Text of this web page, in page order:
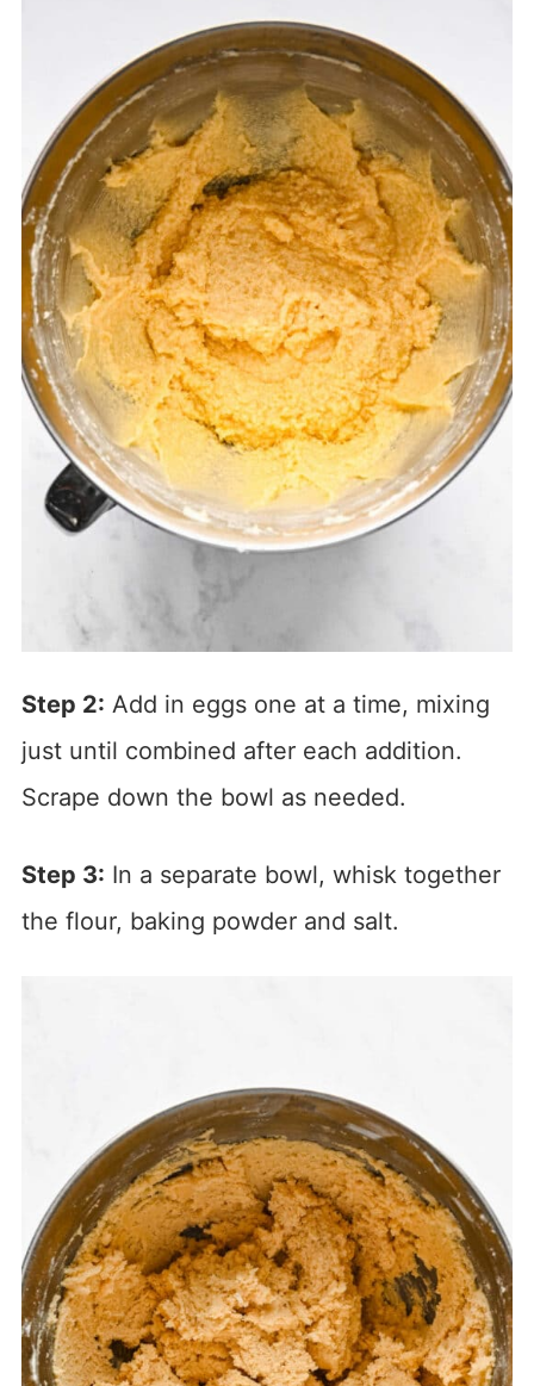
Step 2: Add in eggs one at a time, mixing
just until combined after each addition.
Scrape down the bowl as needed.
Step 3: In a separate bowl, whisk together
the flour, baking powder and salt.